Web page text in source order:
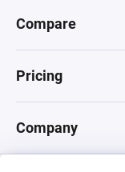
Compare
Pricing
Company